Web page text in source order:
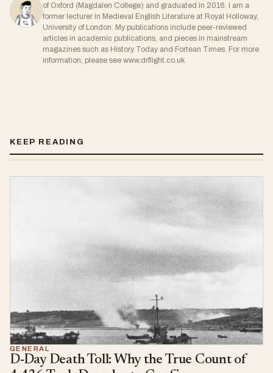
of Oxford (Magdalen College) and graduated in 2016. I am a
former lecturer in Medieval English Literature at Royal Holloway,
University of London. My publications include peer-reviewed
articles in academic publications, and pieces in mainstream
magazines such as History Today and Fortean Times. For more
information, please see www.drflight.co.uk
KEEP READING
GENERAL
D-Day Death Toll: Why the True Count of